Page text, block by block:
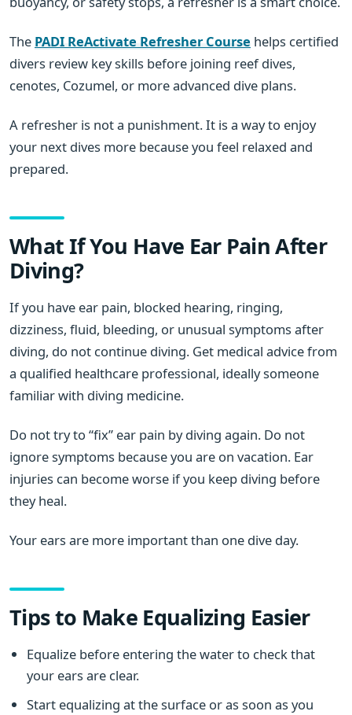
The PADI ReActivate Refresher Course helps certified
divers review key skills before joining reef dives,
cenotes, Cozumel, or more advanced dive plans.
A refresher is not a punishment. It is a way to enjoy
your next dives more because you feel relaxed and
prepared.
What If You Have Ear Pain After
Diving?
If you have ear pain, blocked hearing, ringing,
dizziness, fluid, bleeding, or unusual symptoms after
diving, do not continue diving. Get medical advice from
a qualified healthcare professional, ideally someone
familiar with diving medicine.
Do not try to “fix” ear pain by diving again. Do not
ignore symptoms because you are on vacation. Ear
injuries can become worse if you keep diving before
they heal.
Your ears are more important than one dive day.
Tips to Make Equalizing Easier
Equalize before entering the water to check that
your ears are clear.
Start equalizing at the surface or as soon as you